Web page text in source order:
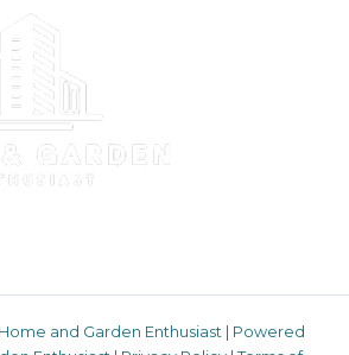
and Garden Enthusiast | Powered